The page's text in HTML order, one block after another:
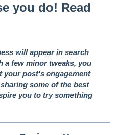
you do! Read
will appear in search
a few minor tweaks, you
your post's engagement
some of the best
you to try something